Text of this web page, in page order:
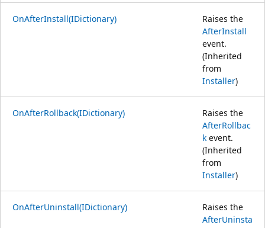
OnAfterInstall(IDictionary)
Raises the
AfterInstall
event.
(Inherited
from
Installer)
OnAfterRollback(IDictionary)
Raises the
AfterRollbac
k event.
(Inherited
from
Installer)
OnAfterUninstall(IDictionary)
Raises the
AfterUninsta